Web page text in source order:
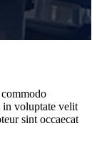
in voluptate velit
sint occaecat